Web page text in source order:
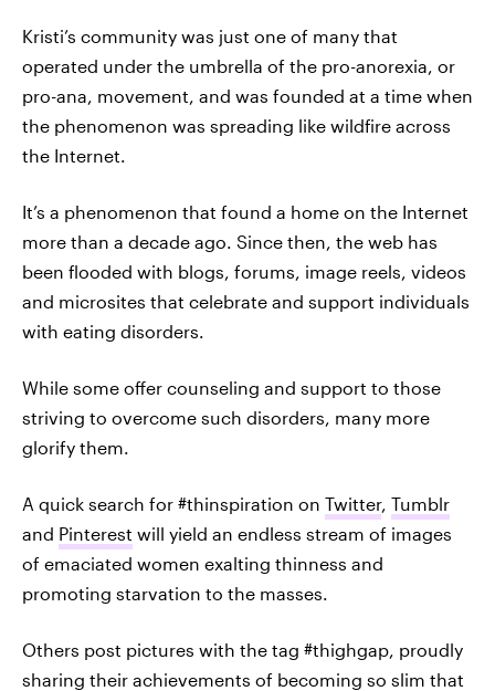
Kristi’s community was just one of many that
operated under the umbrella of the pro-anorexia, or
pro-ana, movement, and was founded at a time when
the phenomenon was spreading like wildfire across
the Internet.
It’s a phenomenon that found a home on the Internet
more than a decade ago. Since then, the web has
been flooded with blogs, forums, image reels, videos
and microsites that celebrate and support individuals
with eating disorders.
While some offer counseling and support to those
striving to overcome such disorders, many more
glorify them.
A quick search for #thinspiration on Twitter, Tumblr
and Pinterest will yield an endless stream of images
of emaciated women exalting thinness and
promoting starvation to the masses.
Others post pictures with the tag #thighgap, proudly
sharing their achievements of becoming so slim that